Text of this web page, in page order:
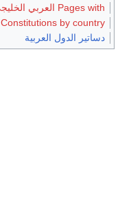
Pages with العربي الخليجي IPA
Constitutions by country
دساتير الدول العربية